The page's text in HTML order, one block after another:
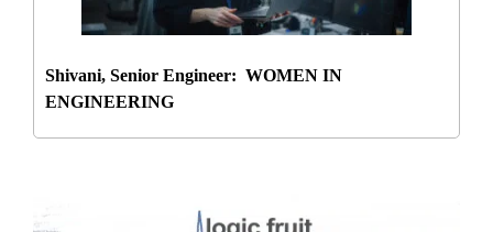
Shivani, Senior Engineer: WOMEN IN
ENGINEERING